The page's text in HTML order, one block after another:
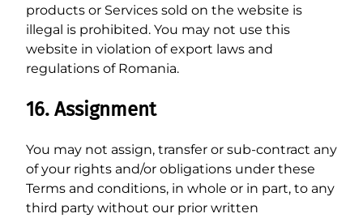
products or Services sold on the website is
illegal is prohibited. You may not use this
website in violation of export laws and
regulations of Romania.
16. Assignment
You may not assign, transfer or sub-contract any
of your rights and/or obligations under these
Terms and conditions, in whole or in part, to any
third party without our prior written